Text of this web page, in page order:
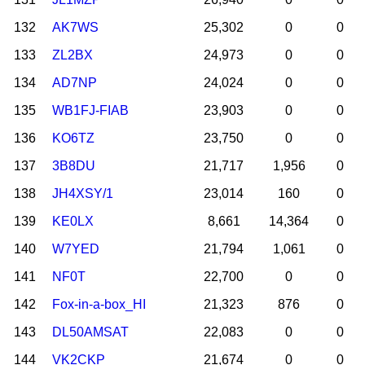
132
AK7WS 25,302 0
0
133
ZL2BX 24,973 0
0
134
AD7NP 24,024 0
0
135
WB1FJ-FIAB 23,903 0
0
136
KO6TZ 23,750 0
0
137
3B8DU 21,717 1,956
0
138
JH4XSY/1 23,014 160
0
139
KE0LX 8,661 14,364
0
140
W7YED 21,794 1,061
0
141
NF0T 22,700 0
0
142
Fox-in-a-box_HI 21,323 876
0
143
DL50AMSAT 22,083 0
0
144
VK2CKP 21,674 0 0